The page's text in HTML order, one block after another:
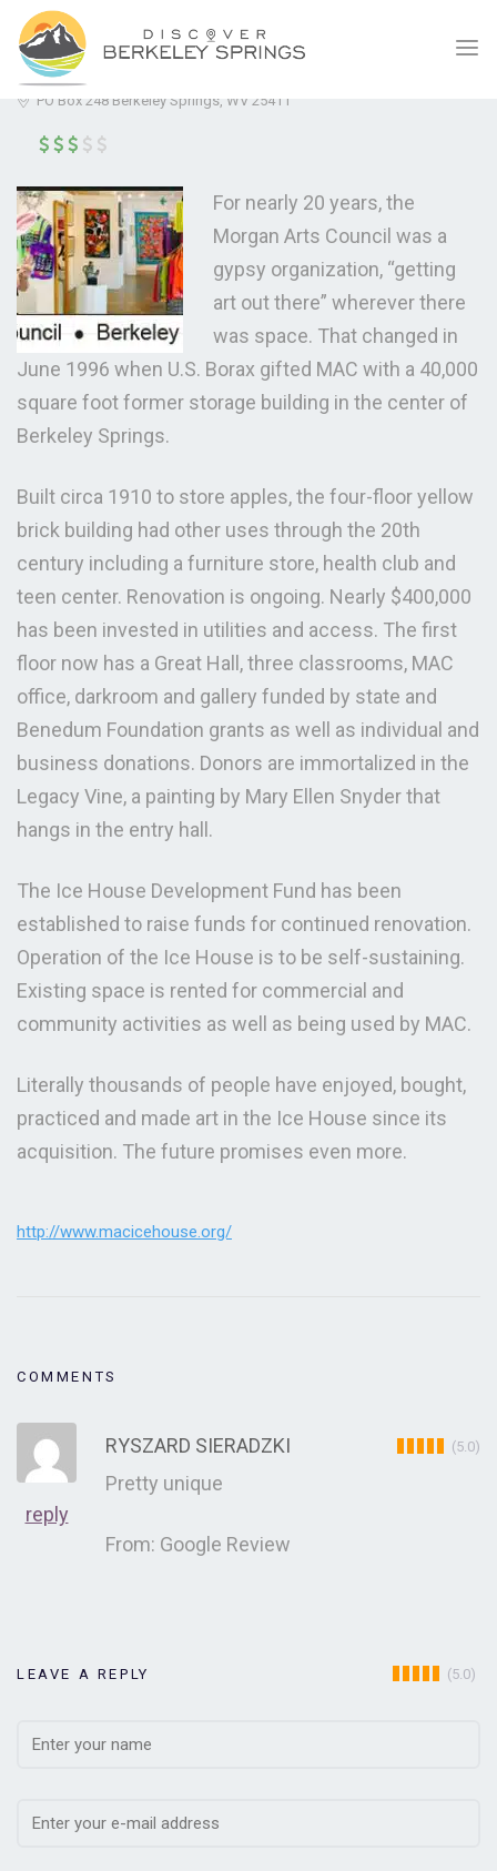
MORGAN ARTS COUNCIL
PO Box 248 Berkeley Springs, WV 25411
For nearly 20 years, the
Morgan Arts Council was a
gypsy organization, “getting
art out there” wherever there
was space. That changed in
June 1996 when U.S. Borax gifted MAC with a 40,000
square foot former storage building in the center of
Berkeley Springs.
Built circa 1910 to store apples, the four-floor yellow
brick building had other uses through the 20th
century including a furniture store, health club and
teen center. Renovation is ongoing. Nearly $400,000
has been invested in utilities and access. The first
floor now has a Great Hall, three classrooms, MAC
office, darkroom and gallery funded by state and
Benedum Foundation grants as well as individual and
business donations. Donors are immortalized in the
Legacy Vine, a painting by Mary Ellen Snyder that
hangs in the entry hall.
The Ice House Development Fund has been
established to raise funds for continued renovation.
Operation of the Ice House is to be self-sustaining.
Existing space is rented for commercial and
community activities as well as being used by MAC.
Literally thousands of people have enjoyed, bought,
practiced and made art in the Ice House since its
acquisition. The future promises even more.
http://www.macicehouse.org/
COMMENTS
reply
RYSZARD SIERADZKI (5.0)
Pretty unique
From: Google Review
LEAVE A REPLY (5.0)